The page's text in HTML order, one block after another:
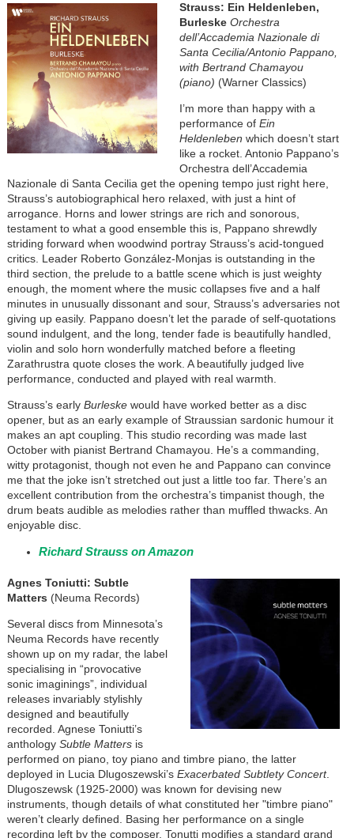
Strauss: Ein Heldenleben,
Burleske Orchestra
dell’Accademia Nazionale di
Santa Cecilia/Antonio Pappano,
with Bertrand Chamayou
(piano) (Warner Classics)
I’m more than happy with a
performance of Ein
Heldenleben which doesn’t start
like a rocket. Antonio Pappano’s
Orchestra dell’Accademia
Nazionale di Santa Cecilia get the opening tempo just right here,
Strauss’s autobiographical hero relaxed, with just a hint of
arrogance. Horns and lower strings are rich and sonorous,
testament to what a good ensemble this is, Pappano shrewdly
striding forward when woodwind portray Strauss’s acid-tongued
critics. Leader Roberto González-Monjas is outstanding in the
third section, the prelude to a battle scene which is just weighty
enough, the moment where the music collapses five and a half
minutes in unusually dissonant and sour, Strauss’s adversaries not
giving up easily. Pappano doesn’t let the parade of self-quotations
sound indulgent, and the long, tender fade is beautifully handled,
violin and solo horn wonderfully matched before a fleeting
Zarathrustra quote closes the work. A beautifully judged live
performance, conducted and played with real warmth.
Strauss’s early Burleskewould have worked better as a disc
opener, but as an early example of Straussian sardonic humour it
makes an apt coupling. This studio recording was made last
October with pianist Bertrand Chamayou. He’s a commanding,
witty protagonist, though not even he and Pappano can convince
me that the joke isn’t stretched out just a little too far. There’s an
excellent contribution from the orchestra’s timpanist though, the
drum beats audible as melodies rather than muffled thwacks. An
enjoyable disc.
Richard Strauss on Amazon
Agnes Toniutti: Subtle
Matters (Neuma Records)
Several discs from Minnesota’s
Neuma Records have recently
shown up on my radar, the label
specialising in “provocative
sonic imaginings”, individual
releases invariably stylishly
designed and beautifully
recorded. Agnese Toniutti’s
anthologySubtle Mattersis
performed on piano, toy piano and timbre piano, the latter
deployed in Lucia Dlugoszewski’s Exacerbated Subtlety Concert.
Dlugoszewsk (1925-2000) was known for devising new
instruments, though details of what constituted her "timbre piano"
weren’t clearly defined. Basing her performance on a single
recording left by the composer, Tonutti modifies a standard grand